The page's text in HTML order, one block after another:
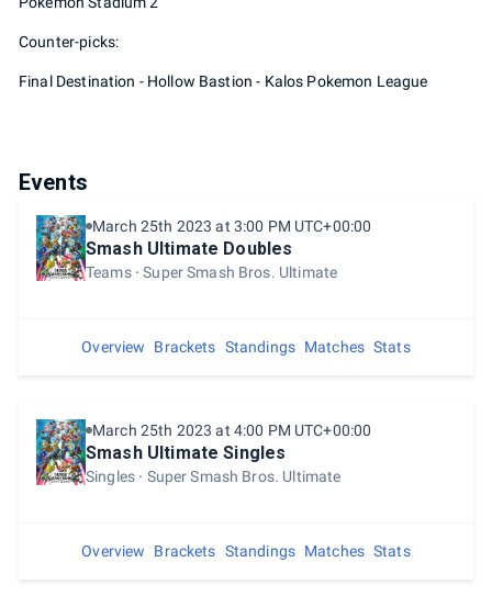
Counter-picks:
Final Destination - Hollow Bastion - Kalos Pokemon League
Events
March 25th 2023 at 3:00 PM UTC+00:00
Smash Ultimate Doubles
Teams Super Smash Bros. Ultimate
Overview Brackets Standings Matches Stats
March 25th 2023 at 4:00 PM UTC+00:00
Smash Ultimate Singles
Singles Super Smash Bros. Ultimate
Overview Brackets Standings Matches Stats